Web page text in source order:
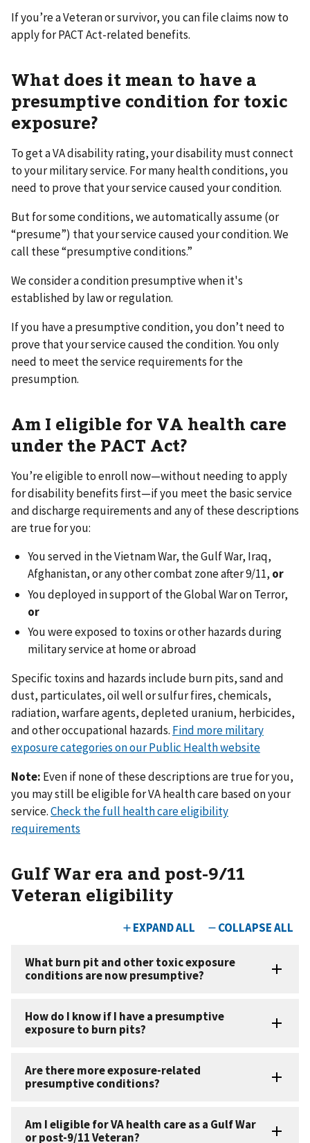
If you’re a Veteran or survivor, you can file claims now to
apply for PACT Act-related benefits.
What does it mean to have a
presumptive condition for toxic
exposure?
To get a VA disability rating, your disability must connect
to your military service. For many health conditions, you
need to prove that your service caused your condition.
But for some conditions, we automatically assume (or
“presume”) that your service caused your condition. We
call these “presumptive conditions.”
We consider a condition presumptive when it's
established by law or regulation.
If you have a presumptive condition, you don’t need to
prove that your service caused the condition. You only
need to meet the service requirements for the
presumption.
Am I eligible for VA health care
under the PACT Act?
You’re eligible to enroll now—without needing to apply
for disability benefits first—if you meet the basic service
and discharge requirements and any of these descriptions
are true for you:
You served in the Vietnam War, the Gulf War, Iraq,
Afghanistan, or any other combat zone after 9/11, or
You deployed in support of the Global War on Terror,
or
You were exposed to toxins or other hazards during
military service at home or abroad
Specific toxins and hazards include burn pits, sand and
dust, particulates, oil well or sulfur fires, chemicals,
radiation, warfare agents, depleted uranium, herbicides,
and other occupational hazards. Find more military
exposure categories on our Public Health website
Note: Even if none of these descriptions are true for you,
you may still be eligible for VA health care based on your
service.Check the full health care eligibility
requirements
Gulf War era and post-9/11
Veteran eligibility